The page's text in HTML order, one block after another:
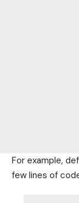
For example,
few lines of